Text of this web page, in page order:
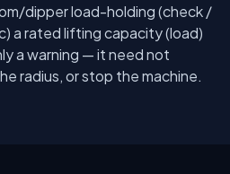
dipper load-holding (check /
a rated lifting capacity (load)
a warning — it need not
radius, or stop the machine.